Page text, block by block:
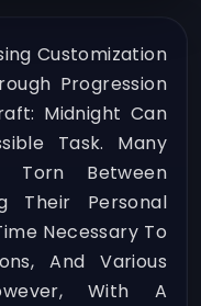
Customization
Progression
Midnight Can
Task. Many
Torn Between
Their Personal
Necessary To
And Various
With A